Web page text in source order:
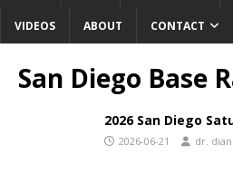
VIDEOS ABOUT CONTACT
San Diego Base
2026 San Diego
2026-06-21 dr.